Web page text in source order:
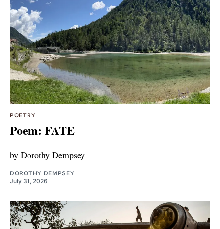
POETRY
Poem: FATE
by Dorothy Dempsey
DOROTHY DEMPSEY
July 31, 2026